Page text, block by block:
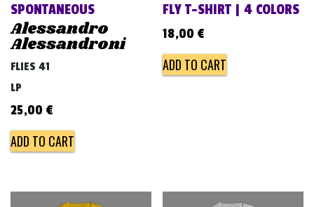
SPONTANEOUS
Alessandro
Alessandroni
FLIES 41
LP
25,00 €
ADD TO CART
FLY T-SHIRT | 4 COLORS
18,00 €
ADD TO CART